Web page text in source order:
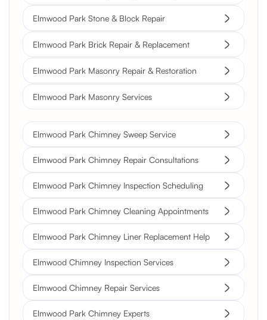
Elmwood Park Stone & Block Repair
Elmwood Park Brick Repair & Replacement
Elmwood Park Masonry Repair & Restoration
Elmwood Park Masonry Services
Elmwood Park Chimney Sweep Service
Elmwood Park Chimney Repair Consultations
Elmwood Park Chimney Inspection Scheduling
Elmwood Park Chimney Cleaning Appointments
Elmwood Park Chimney Liner Replacement Help
Elmwood Chimney Inspection Services
Elmwood Chimney Repair Services
Elmwood Park Chimney Experts